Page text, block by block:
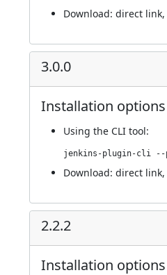
Download: direct link,
3.0.0
Installation options
Using the CLI tool:
Download: direct link,
2.2.2
Installation options